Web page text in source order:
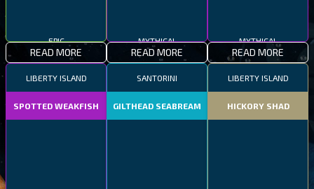
EPIC
READ MORE
MYTHICAL
READ MORE
MYTHICAL
READ MORE
LIBERTY ISLAND
SPOTTED WEAKFISH
SANTORINI
GILTHEAD SEABREAM
LIBERTY ISLAND
HICKORY SHAD